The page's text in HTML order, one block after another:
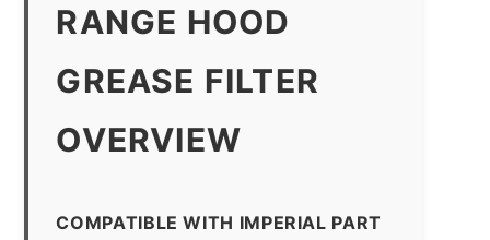
RANGE HOOD
GREASE FILTER
OVERVIEW
COMPATIBLE WITH IMPERIAL PART